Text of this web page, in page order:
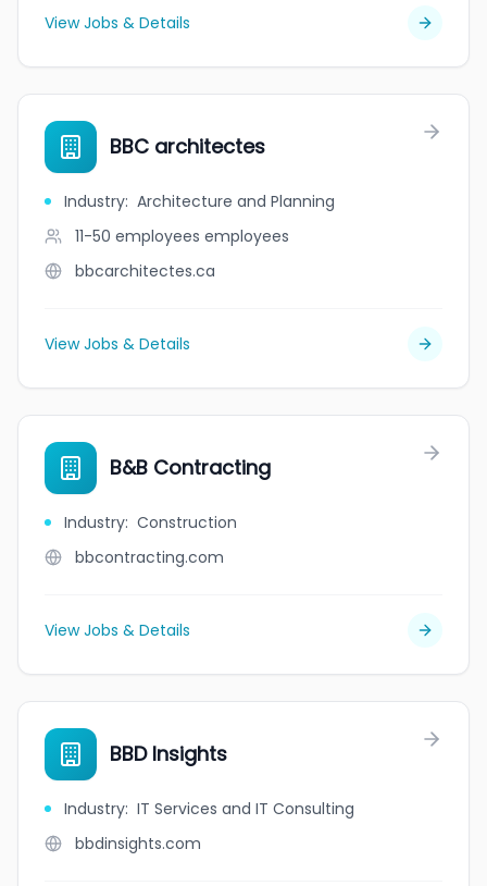
View Jobs & Details
BBC architectes
Industry: Architecture and Planning
11-50 employees employees
bbcarchitectes.ca
View Jobs & Details
B&B Contracting
Industry: Construction
bbcontracting.com
View Jobs & Details
BBD Insights
Industry: IT Services and IT Consulting
bbdinsights.com